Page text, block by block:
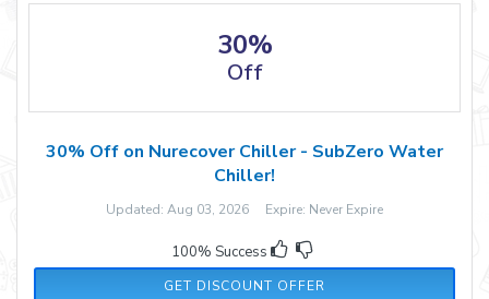
30%
Off
30% Off on Nurecover Chiller - SubZero Water
Chiller!
Updated: Aug 03, 2026 Expire: Never Expire
100% Success
GET DISCOUNT OFFER